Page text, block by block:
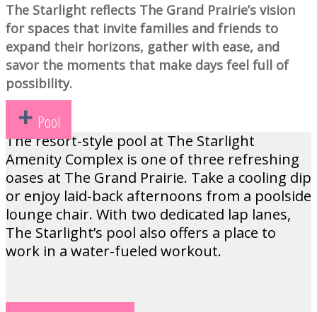
The Starlight reflects The Grand Prairie’s vision
for spaces that invite families and friends to
expand their horizons, gather with ease, and
savor the moments that make days feel full of
possibility.
Pool
The resort-style pool at The Starlight
Amenity Complex is one of three refreshing
oases at The Grand Prairie. Take a cooling dip
or enjoy laid-back afternoons from a poolside
lounge chair. With two dedicated lap lanes,
The Starlight’s pool also offers a place to
work in a water-fueled workout.